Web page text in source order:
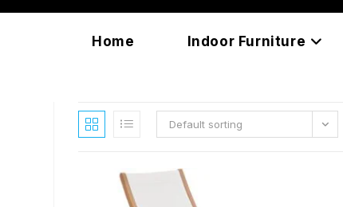
content
Home Indoor Furniture
Default sorting